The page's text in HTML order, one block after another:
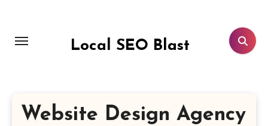
content
Local SEO Blast
Website Design Agency